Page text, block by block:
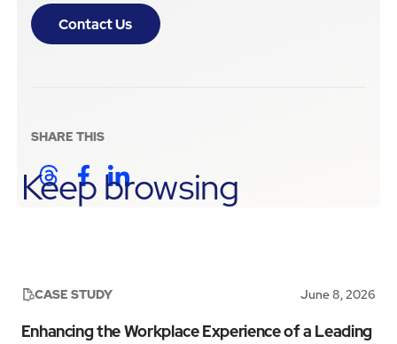
Contact Us
SHARE THIS
Keep browsing
CASE STUDY June 8, 2026
Enhancing the Workplace Experience of a Leading